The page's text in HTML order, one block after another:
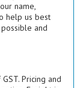
name,
help us best
and
Pricing and